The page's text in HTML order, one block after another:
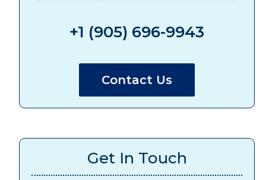
+1 (905) 696-9943
Contact Us
Get In Touch